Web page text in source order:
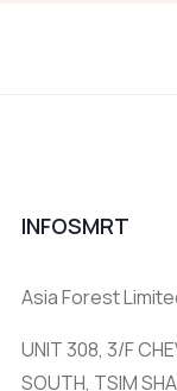
INFOSMRT
Asia Forest
UNIT 308, 3/F
SOUTH, TSIM